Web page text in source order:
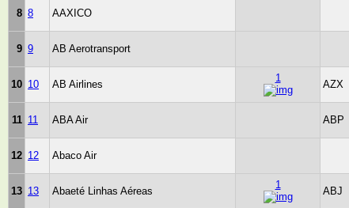
8 8 AAXICO
9 9 AB Aerotransport
10 10 AB Airlines
1
AZX
11 11 ABA Air ABP
12 12 Abaco Air
13 13 Abaeté Linhas Aéreas
1
ABJ